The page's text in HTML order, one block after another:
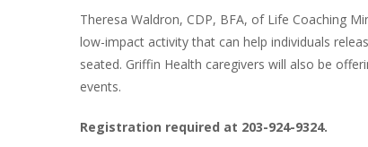
Theresa Waldron, CDP, BFA, of Life Coaching
low-impact activity that can help individuals
seated. Griffin Health caregivers will also be
events.
Registration required at 203-924-9324.